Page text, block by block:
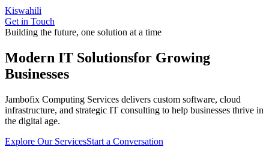
Kiswahili
Get in Touch
Building the future, one solution at a time
Modern IT Solutionsfor Growing
Businesses
Jambofix Computing Services delivers custom software, cloud
infrastructure, and strategic IT consulting to help businesses thrive in
the digital age.
Explore Our ServicesStart a Conversation